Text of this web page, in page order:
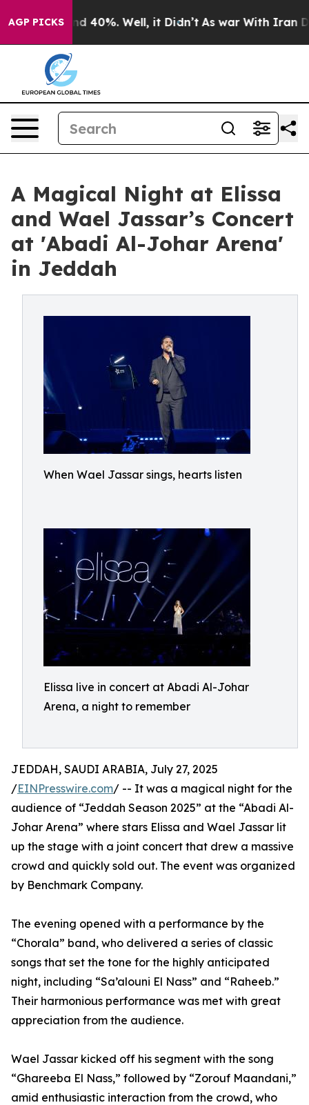
AGP PICKS
Around 40%. Well, it Didn’t As war With Iran
A Magical Night at Elissa
and Wael Jassar’s Concert
at 'Abadi Al-Johar Arena'
in Jeddah
When Wael Jassar sings, hearts listen
Elissa live in concert at Abadi Al-Johar
Arena, a night to remember
JEDDAH, SAUDI ARABIA, July 27, 2025
/EINPresswire.com/ -- It was a magical night for the
audience of “Jeddah Season 2025” at the “Abadi Al-
Johar Arena” where stars Elissa and Wael Jassar lit
up the stage with a joint concert that drew a massive
crowd and quickly sold out. The event was organized
by Benchmark Company.
The evening opened with a performance by the
“Chorala” band, who delivered a series of classic
songs that set the tone for the highly anticipated
night, including “Sa’alouni El Nass” and “Raheeb.”
Their harmonious performance was met with great
appreciation from the audience.
Wael Jassar kicked off his segment with the song
“Ghareeba El Nass,” followed by “Zorouf Maandani,”
amid enthusiastic interaction from the crowd, who